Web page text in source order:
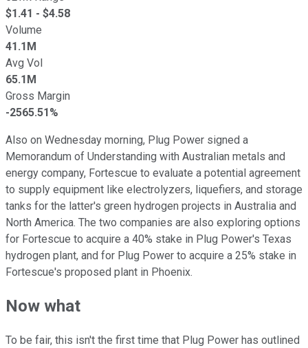
$1.41 - $4.58
Volume
41.1M
Avg Vol
65.1M
Gross Margin
-2565.51%
Also on Wednesday morning, Plug Power signed a
Memorandum of Understanding with Australian metals and
energy company, Fortescue to evaluate a potential agreement
to supply equipment like electrolyzers, liquefiers, and storage
tanks for the latter's green hydrogen projects in Australia and
North America. The two companies are also exploring options
for Fortescue to acquire a 40% stake in Plug Power's Texas
hydrogen plant, and for Plug Power to acquire a 25% stake in
Fortescue's proposed plant in Phoenix.
Now what
To be fair, this isn't the first time that Plug Power has outlined